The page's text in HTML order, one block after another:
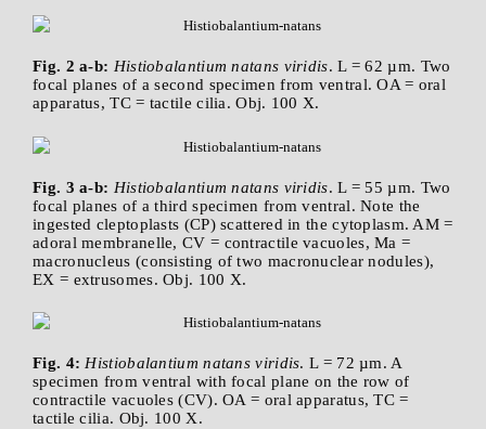
Fig. 2 a-b: Histiobalantium natans viridis. L = 62 µm. Two
focal planes of a second specimen from ventral. OA = oral
apparatus, TC = tactile cilia. Obj. 100 X.
Fig. 3 a-b: Histiobalantium natans viridis. L = 55 µm. Two
focal planes of a third specimen from ventral. Note the
ingested cleptoplasts (CP) scattered in the cytoplasm. AM =
adoral membranelle, CV = contractile vacuoles, Ma =
macronucleus (consisting of two macronuclear nodules),
EX = extrusomes. Obj. 100 X.
Fig. 4: Histiobalantium natans viridis. L = 72 µm. A
specimen from ventral with focal plane on the row of
contractile vacuoles (CV). OA = oral apparatus, TC =
tactile cilia. Obj. 100 X.